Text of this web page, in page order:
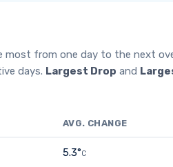
from one day to the next
days. Largest Drop and
AVG. CHANGE
5.3°C